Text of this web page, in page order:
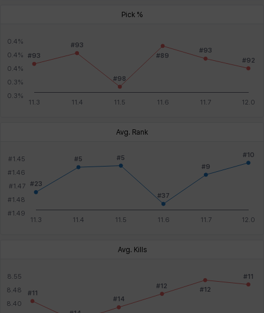
Pick %
Avg. Rank
Avg. Kills